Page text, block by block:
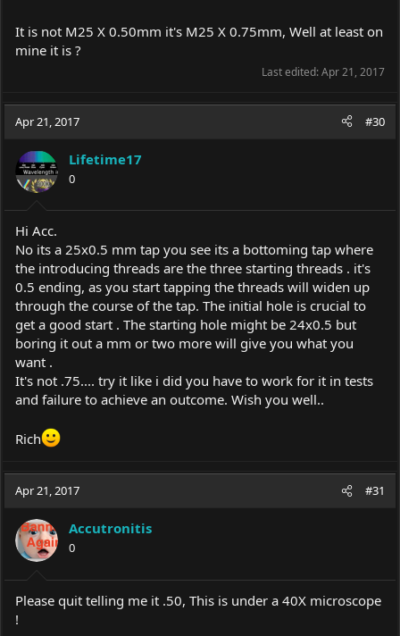
It is not M25 X 0.50mm it's M25 X 0.75mm, Well at least on
mine it is ?
Last edited:Apr 21, 2017
Apr 21, 2017 #30
Lifetime17
0
Hi Acc.
No its a 25x0.5 mm tap you see its a bottoming tap where
the introducing threads are the three starting threads . it's
0.5 ending, as you start tapping the threads will widen up
through the course of the tap. The initial hole is crucial to
get a good start . The starting hole might be 24x0.5 but
boring it out a mm or two more will give you what you
want .
It's not .75.... try it like i did you have to work for it in tests
and failure to achieve an outcome. Wish you well..
Rich
Apr 21, 2017 #31
Accutronitis
0
Please quit telling me it .50, This is under a 40X microscope
!